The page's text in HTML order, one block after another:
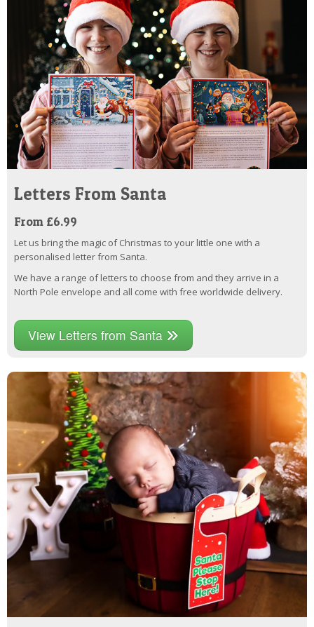
Letters From Santa
From £6.99
Let us bring the magic of Christmas to your little one with a
personalised letter from Santa.
We have a range of letters to choose from and they arrive in a
North Pole envelope and all come with free worldwide delivery.
View Letters from Santa